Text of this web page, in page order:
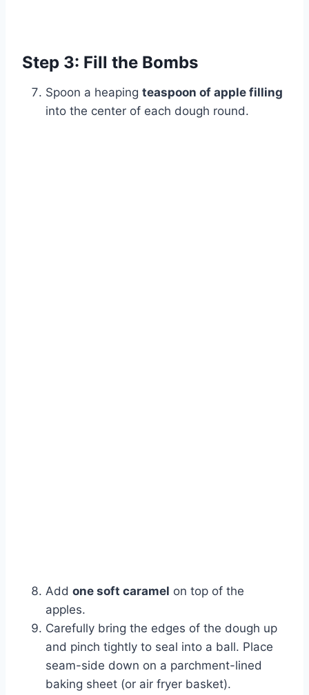
Step 3: Fill the Bombs
Spoon a heaping teaspoon of apple filling
into the center of each dough round.
Add one soft caramel on top of the
apples.
Carefully bring the edges of the dough up
and pinch tightly to seal into a ball. Place
seam-side down on a parchment-lined
baking sheet (or air fryer basket).